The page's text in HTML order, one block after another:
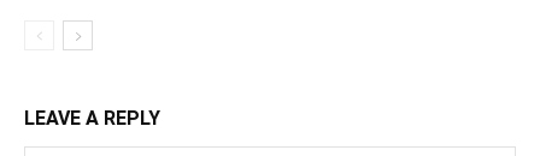
LEAVE A REPLY